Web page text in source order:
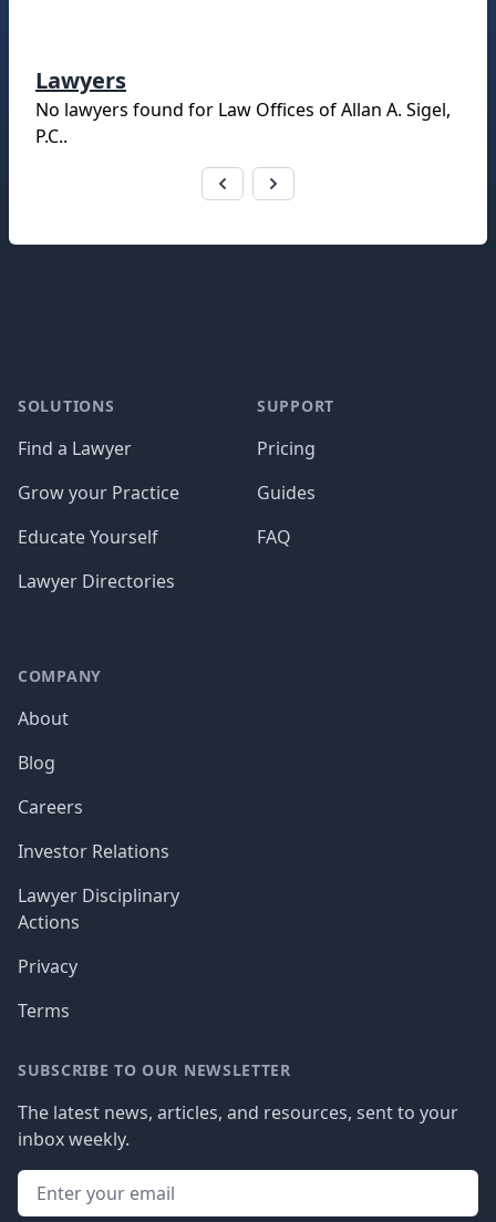
Lawyers
No lawyers found for Law Offices of Allan A. Sigel,
P.C..
SOLUTIONS
Find a Lawyer
Grow your Practice
Educate Yourself
Lawyer Directories
SUPPORT
Pricing
Guides
FAQ
COMPANY
About
Blog
Careers
Investor Relations
Lawyer Disciplinary
Actions
Privacy
Terms
SUBSCRIBE TO OUR NEWSLETTER
The latest news, articles, and resources, sent to your
inbox weekly.